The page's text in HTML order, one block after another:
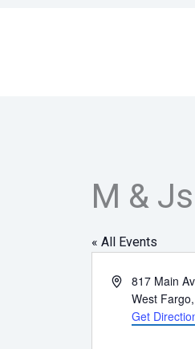
M &
« All Events
Address817 Main
West Fargo,
Get